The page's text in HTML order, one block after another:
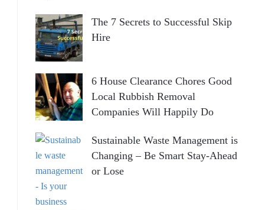
The 7 Secrets to Successful Skip
Hire
6 House Clearance Chores Good
Local Rubbish Removal
Companies Will Happily Do
Sustainable Waste Management is
Changing – Be Smart Stay-Ahead
or Lose